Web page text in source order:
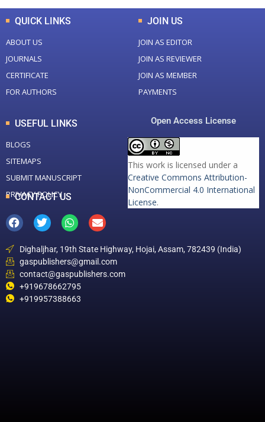
QUICK LINKS
ABOUT US
JOURNALS
CERTIFICATE
FOR AUTHORS
JOIN US
JOIN AS EDITOR
JOIN AS REVIEWER
JOIN AS MEMBER
PAYMENTS
USEFUL LINKS
BLOGS
SITEMAPS
SUBMIT MANUSCRIPT
PRIVACY POLICY
Open Access License
This work is licensed under a
Creative Commons Attribution-
NonCommercial 4.0 International
License.
CONTACT US
Dighaljhar, 19th State Highway, Hojai, Assam, 782439 (India)
gaspublishers@gmail.com
contact@gaspublishers.com
+919678662795
+919957388663